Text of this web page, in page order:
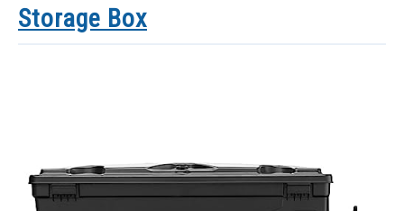
Storage Box